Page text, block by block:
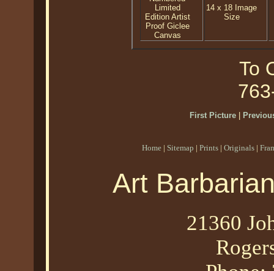
Limited
Edition Artist
Proof Giclee
Canvas
14 x 18 Image
Size
To
First Picture|
Home | Sitemap | Prints | Originals |
Art
21360